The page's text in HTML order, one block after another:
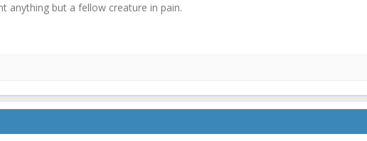
anything but a fellow creature in pain.​